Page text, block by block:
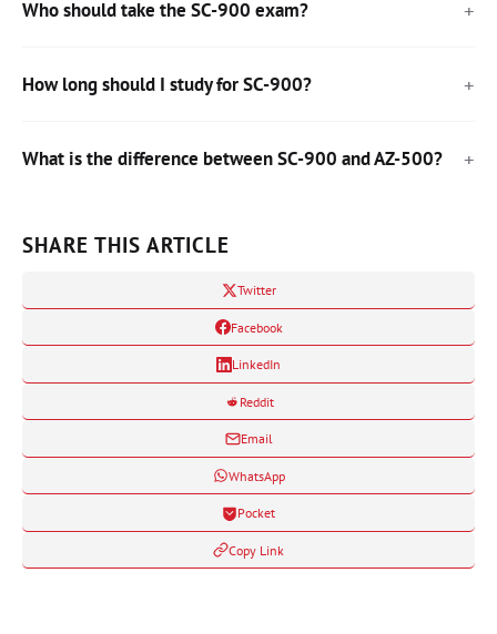
Who should take the SC-900 exam?
How long should I study for SC-900?
What is the difference between SC-900 and AZ-500?
SHARE THIS ARTICLE
Twitter
Facebook
LinkedIn
Reddit
Email
WhatsApp
Pocket
Copy Link